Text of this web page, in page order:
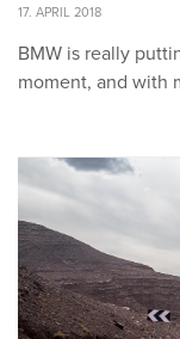
17. APRIL 2018
BMW is really
moment, and with